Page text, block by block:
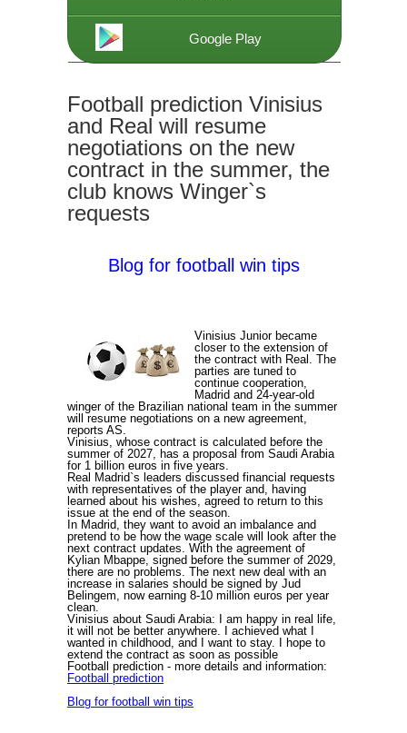
Google Play
Football prediction Vinisius
and Real will resume
negotiations on the new
contract in the summer, the
club knows Winger`s
requests
Blog for football win tips
Vinisius Junior became
closer to the extension of
the contract with Real. The
parties are tuned to
continue cooperation,
Madrid and 24-year-old
winger of the Brazilian national team in the summer
will resume negotiations on a new agreement,
reports AS.
Vinisius, whose contract is calculated before the
summer of 2027, has a proposal from Saudi Arabia
for 1 billion euros in five years.
Real Madrid`s leaders discussed financial requests
with representatives of the player and, having
learned about his wishes, agreed to return to this
issue at the end of the season.
In Madrid, they want to avoid an imbalance and
pretend to be how the wage scale will look after the
next contract updates. With the agreement of
Kylian Mbappe, signed before the summer of 2029,
there are no problems. The next new deal with an
increase in salaries should be signed by Jud
Belingem, now earning 8-10 million euros per year
clean.
Vinisius about Saudi Arabia: I am happy in real life,
it will not be better anywhere. I achieved what I
wanted in childhood, and I want to stay. I hope to
extend the contract as soon as possible
Football prediction - more details and information:
Football prediction
Blog for football win tips